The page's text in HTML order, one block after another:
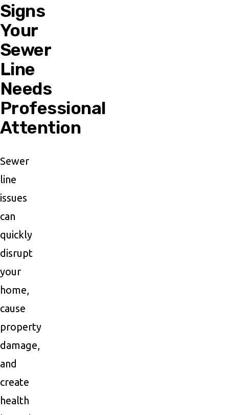
Signs
Your
Sewer
Line
Needs
Professional
Attention
Sewer
line
issues
can
quickly
disrupt
your
home,
cause
property
damage,
and
create
health